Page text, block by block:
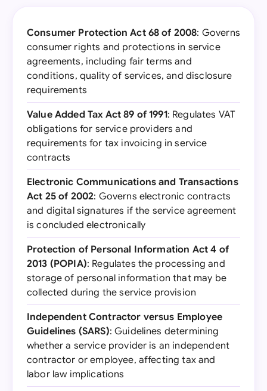
Consumer Protection Act 68 of 2008: Governs
consumer rights and protections in service
agreements, including fair terms and
conditions, quality of services, and disclosure
requirements
Value Added Tax Act 89 of 1991: Regulates VAT
obligations for service providers and
requirements for tax invoicing in service
contracts
Electronic Communications and Transactions
Act 25 of 2002: Governs electronic contracts
and digital signatures if the service agreement
is concluded electronically
Protection of Personal Information Act 4 of
2013 (POPIA): Regulates the processing and
storage of personal information that may be
collected during the service provision
Independent Contractor versus Employee
Guidelines (SARS): Guidelines determining
whether a service provider is an independent
contractor or employee, affecting tax and
labor law implications